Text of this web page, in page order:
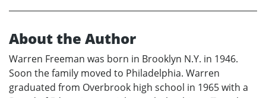
About the Author
Warren Freeman was born in Brooklyn N.Y. in 1946.
Soon the family moved to Philadelphia. Warren
graduated from Overbrook high school in 1965 with a